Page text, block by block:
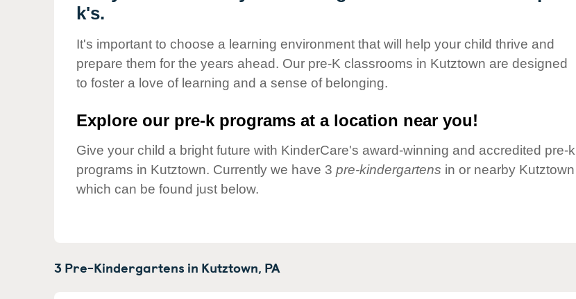
Our Values
Corporate
Responsibility
k's.
It's important to choose a learning environment that will help your child thrive and
prepare them for the years ahead. Our pre-K classrooms in Kutztown are designed
to foster a love of learning and a sense of belonging.
Explore our pre-k programs at a location near you!
Give your child a bright future with KinderCare's award-winning and accredited pre-k
programs in Kutztown. Currently we have 3 pre-kindergartens in or nearby Kutztown
which can be found just below.
3 Pre-Kindergartens in Kutztown, PA